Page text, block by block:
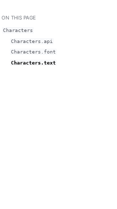
/ Dark / Auto color theme
ON THIS PAGE
Characters
Characters.api
Characters.font
Characters.text